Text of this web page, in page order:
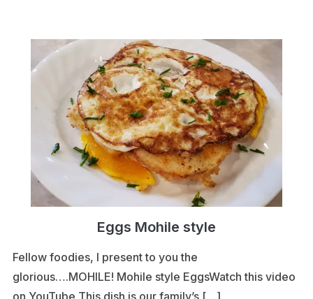
Eggs Mohile style
Fellow foodies, I present to you the
glorious….MOHILE! Mohile style EggsWatch this video